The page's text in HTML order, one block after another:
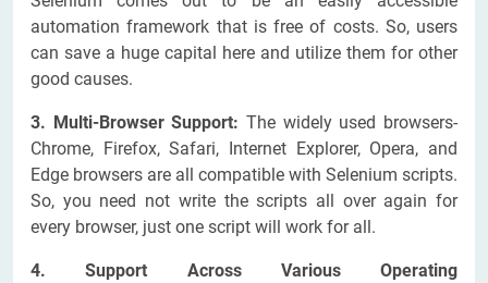
automation framework that is free of costs. So, users
can save a huge capital here and utilize them for other
good causes.
3. Multi-Browser Support: The widely used browsers-
Chrome, Firefox, Safari, Internet Explorer, Opera, and
Edge browsers are all compatible with Selenium scripts.
So, you need not write the scripts all over again for
every browser, just one script will work for all.
4. Support Across Various Operating